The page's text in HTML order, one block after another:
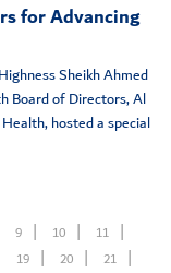
for Advancing
Sheikh Ahmed
Board of Directors, Al
hosted a special
9 10
11
19 20
21